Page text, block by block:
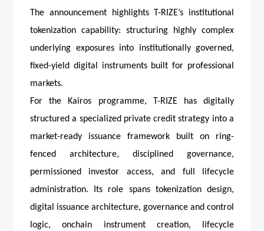
The announcement highlights T-RIZE’s institutional
tokenization capability: structuring highly complex
underlying exposures into institutionally governed,
fixed-yield digital instruments built for professional
markets.
For the Kairos programme, T-RIZE has digitally
structured a specialized private credit strategy into a
market-ready issuance framework built on ring-
fenced architecture, disciplined governance,
permissioned investor access, and full lifecycle
administration. Its role spans tokenization design,
digital issuance architecture, governance and control
logic, onchain instrument creation, lifecycle